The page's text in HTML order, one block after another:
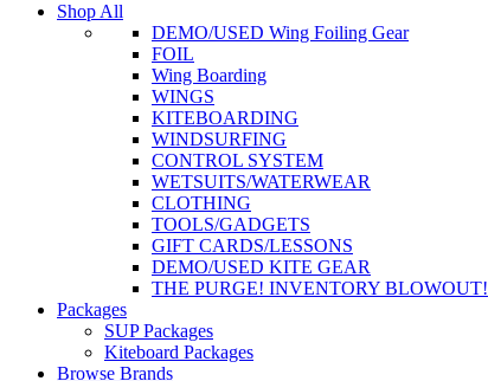
Shop All
DEMO/USED Wing Foiling Gear
FOIL
Wing Boarding
WINGS
KITEBOARDING
WINDSURFING
CONTROL SYSTEM
WETSUITS/WATERWEAR
CLOTHING
TOOLS/GADGETS
GIFT CARDS/LESSONS
DEMO/USED KITE GEAR
THE PURGE! INVENTORY BLOWOUT!
Packages
SUP Packages
Kiteboard Packages
Browse Brands